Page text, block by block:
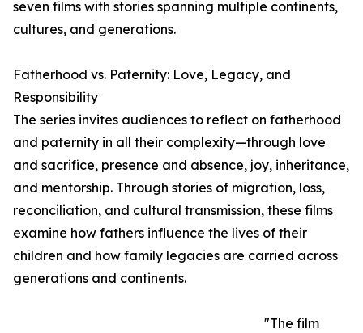
seven films with stories spanning multiple continents,
cultures, and generations.
Fatherhood vs. Paternity: Love, Legacy, and
Responsibility
The series invites audiences to reflect on fatherhood
and paternity in all their complexity—through love
and sacrifice, presence and absence, joy, inheritance,
and mentorship. Through stories of migration, loss,
reconciliation, and cultural transmission, these films
examine how fathers influence the lives of their
children and how family legacies are carried across
generations and continents.
"The film